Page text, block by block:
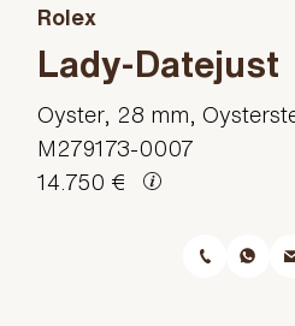
Rolex
Lady-Datejust
Oyster, 28 mm,
M279173-0007
14.750 €